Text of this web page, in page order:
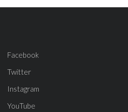
Facebook
Twitter
Instagram
YouTube